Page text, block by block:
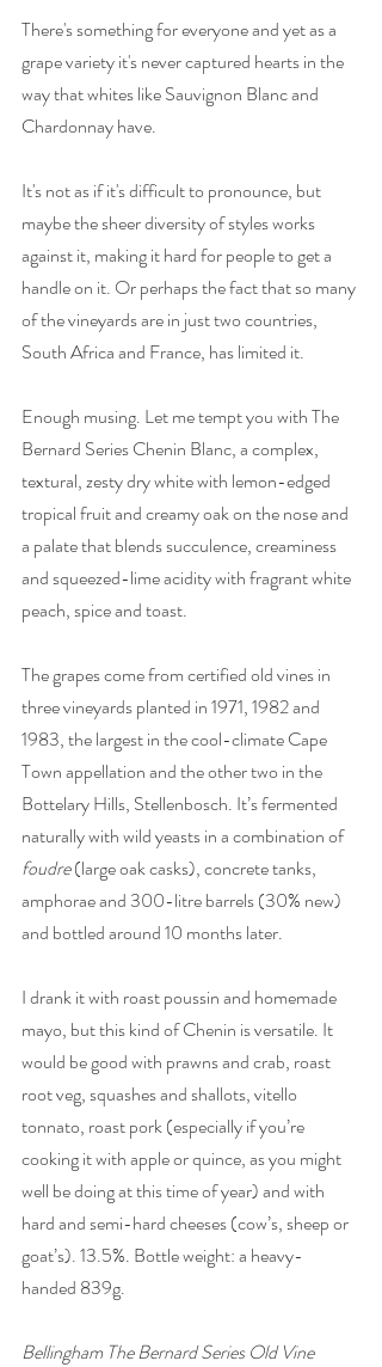
There's something for everyone and yet as a
grape variety it's never captured hearts in the
way that whites like Sauvignon Blanc and
Chardonnay have.
It's not as if it's difficult to pronounce, but
maybe the sheer diversity of styles works
against it, making it hard for people to get a
handle on it. Or perhaps the fact that so many
of the vineyards are in just two countries,
South Africa and France, has limited it.
Enough musing. Let me tempt you with The
Bernard Series Chenin Blanc, a complex,
textural, zesty dry white with lemon-edged
tropical fruit and creamy oak on the nose and
a palate that blends succulence, creaminess
and squeezed-lime acidity with fragrant white
peach, spice and toast.
The grapes come from certified old vines in
three vineyards planted in 1971, 1982 and
1983, the largest in the cool-climate Cape
Town appellation and the other two in the
Bottelary Hills, Stellenbosch. It’s fermented
naturally with wild yeasts in a combination of
foudre (large oak casks), concrete tanks,
amphorae and 300-litre barrels (30% new)
and bottled around 10 months later.
I drank it with roast poussin and homemade
mayo, but this kind of Chenin is versatile. It
would be good with prawns and crab, roast
root veg, squashes and shallots, vitello
tonnato, roast pork (especially if you’re
cooking it with apple or quince, as you might
well be doing at this time of year) and with
hard and semi-hard cheeses (cow’s, sheep or
goat’s). 13.5%. Bottle weight: a heavy-
handed 839g.
Bellingham The Bernard Series Old Vine